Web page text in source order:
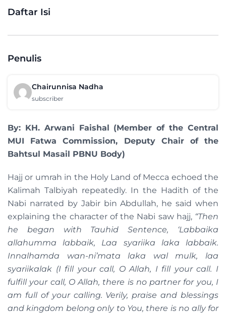
Daftar Isi
Penulis
Chairunnisa Nadha
subscriber
By: KH. Arwani Faishal (Member of the Central
MUI Fatwa Commission, Deputy Chair of the
Bahtsul Masail PBNU Body)
Hajj or umrah in the Holy Land of Mecca echoed the
Kalimah Talbiyah repeatedly. In the Hadith of the
Nabi narrated by Jabir bin Abdullah, he said when
explaining the character of the Nabi saw hajj, “Then
he began with Tauhid Sentence, ‘Labbaika
allahumma labbaik, Laa syariika laka labbaik.
Innalhamda wan-ni’mata laka wal mulk, laa
syariikalak (I fill your call, OAllah, I fill your call. I
fulfill your call, O Allah, there is no partner for you, I
am full of your calling. Verily, praise and blessings
and kingdom belong only to You, there is no ally for